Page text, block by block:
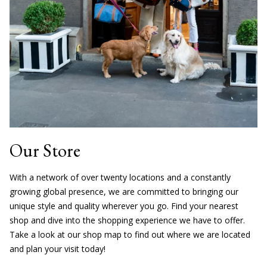
Our Store
With a network of over twenty locations and a constantly
growing global presence, we are committed to bringing our
unique style and quality wherever you go. Find your nearest
shop and dive into the shopping experience we have to offer.
Take a look at our shop map to find out where we are located
and plan your visit today!